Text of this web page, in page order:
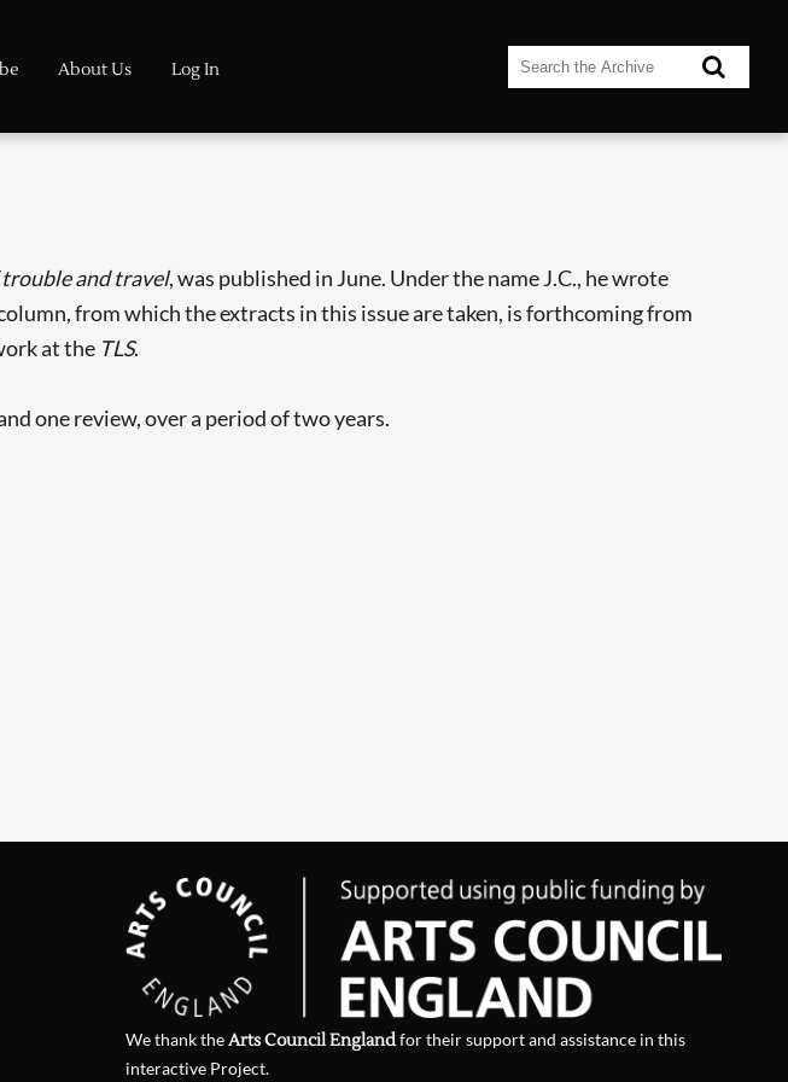
About Us Log In
and travel, was published in June. Under the name J.C., he wrote
from which the extracts in this issue are taken, is forthcoming from
at the TLS.
one review, over a period of two years.
We thank theArts Council Englandfor their support and assistance in this
interactive Project.